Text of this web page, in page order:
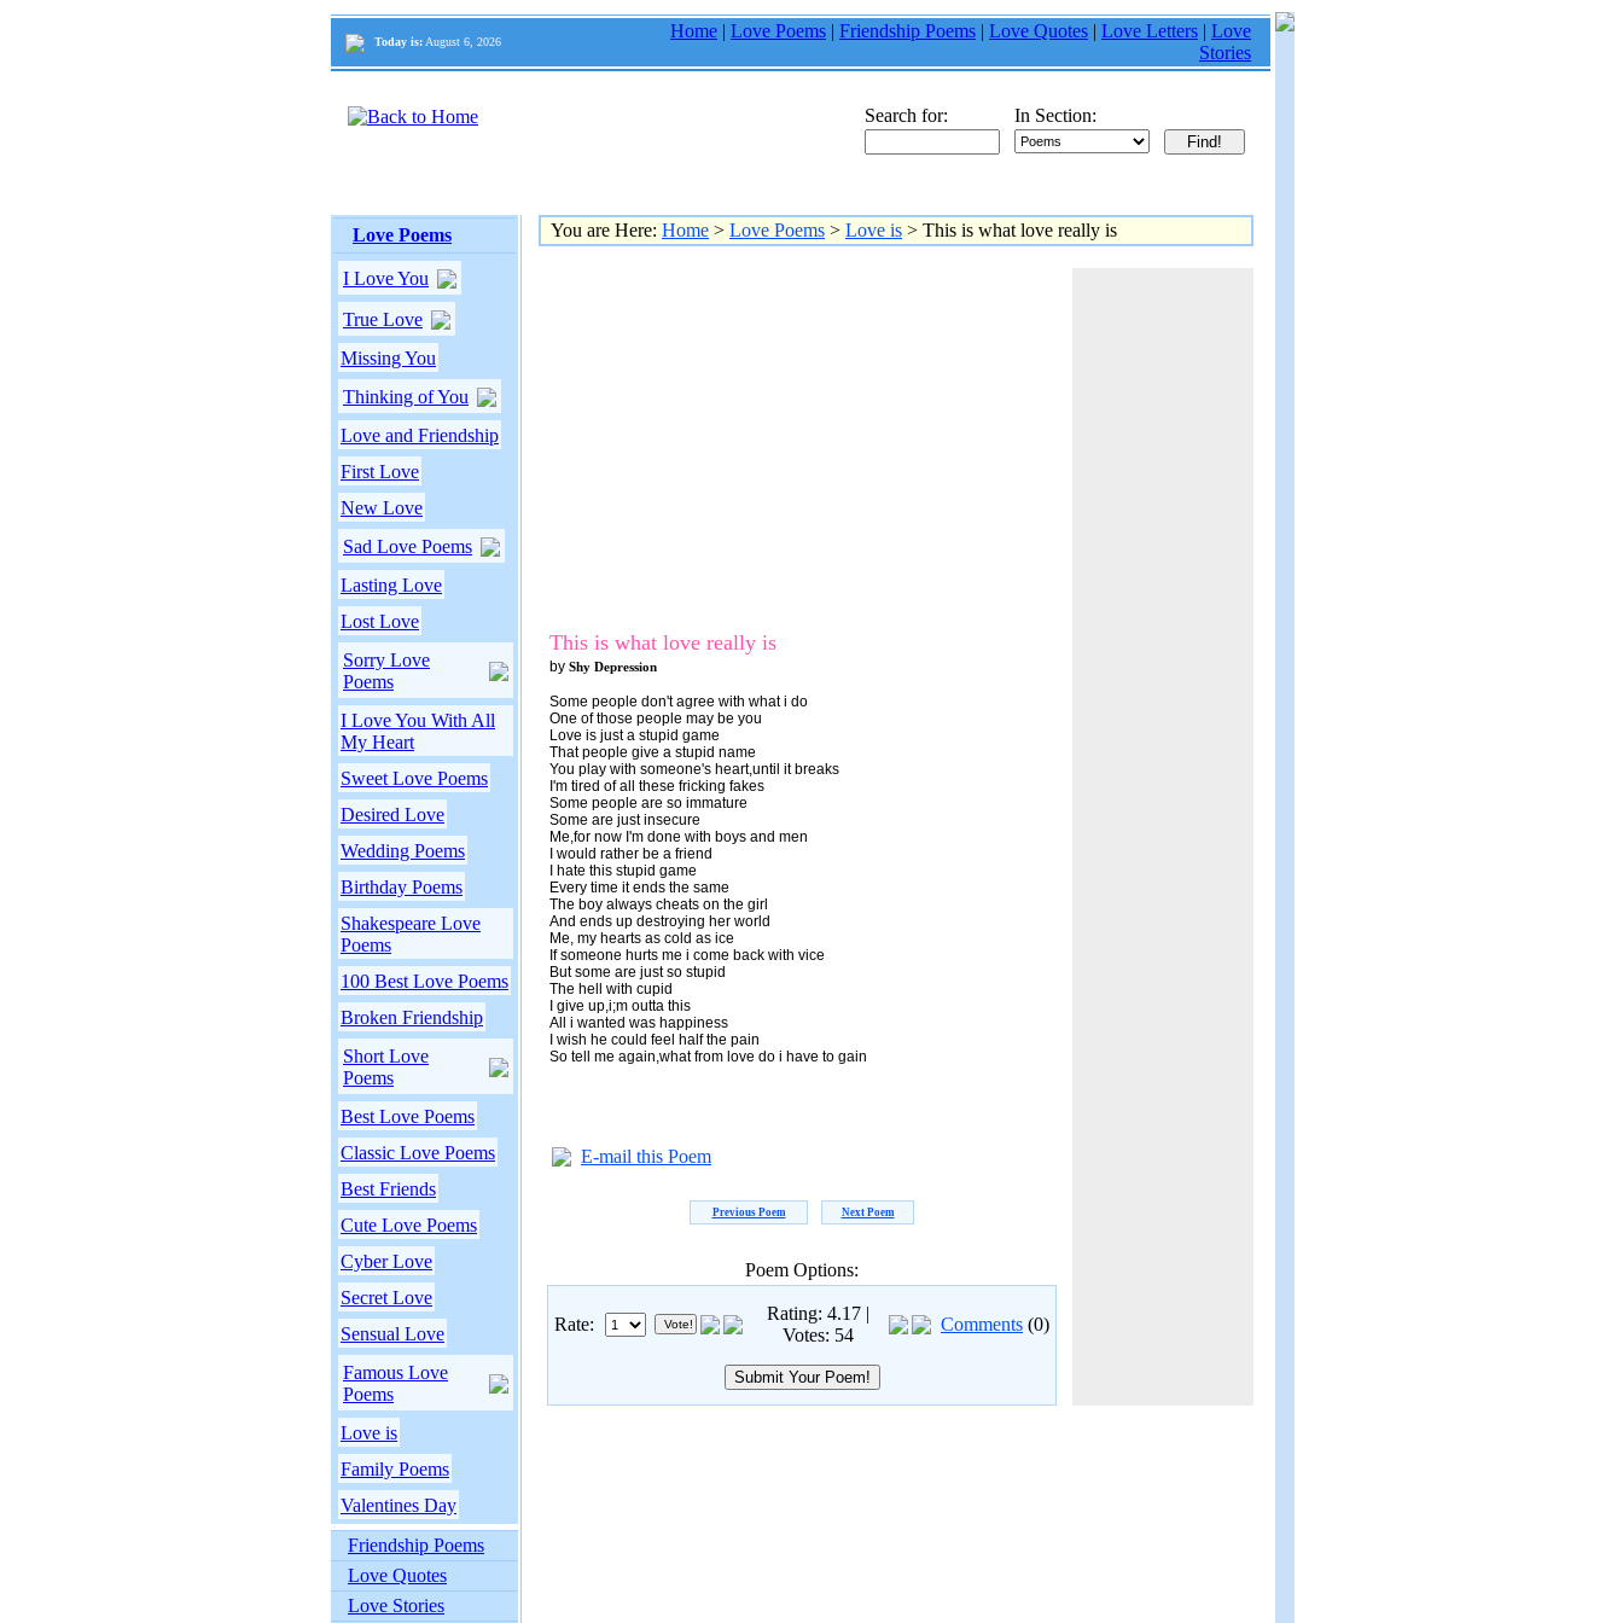
Today is: August 6, 2026
Home | Love Poems | Friendship Poems | Love Quotes | Love Letters | Love
Stories
Search for: In Section:
Love Poems
I Love You
True Love
Missing You
Thinking of You
Love and Friendship
First Love
New Love
Sad Love Poems
Lasting Love
Lost Love
Sorry Love
Poems
I Love You With All
My Heart
Sweet Love Poems
Desired Love
Wedding Poems
Birthday Poems
Shakespeare Love
Poems
100 Best Love Poems
Broken Friendship
Short Love
Poems
Best Love Poems
Classic Love Poems
Best Friends
Cute Love Poems
Cyber Love
Secret Love
Sensual Love
Famous Love
Poems
Love is
Family Poems
Valentines Day
Friendship Poems
Love Quotes
Love Stories
You are Here: Home > Love Poems > Love is > This is what love really is
This is what love really is
by Shy Depression
Some people don't agree with what i do
One of those people may be you
Love is just a stupid game
That people give a stupid name
You play with someone's heart,until it breaks
I'm tired of all these fricking fakes
Some people are so immature
Some are just insecure
Me,for now I'm done with boys and men
I would rather be a friend
I hate this stupid game
Every time it ends the same
The boy always cheats on the girl
And ends up destroying her world
Me, my hearts as cold as ice
If someone hurts me i come back with vice
But some are just so stupid
The hell with cupid
I give up,i;m outta this
All i wanted was happiness
I wish he could feel half the pain
So tell me again,what from love do i have to gain
E-mail this Poem
Previous Poem Next Poem
Poem Options:
Rate:
Rating: 4.17 |
Votes: 54
Comments (0)